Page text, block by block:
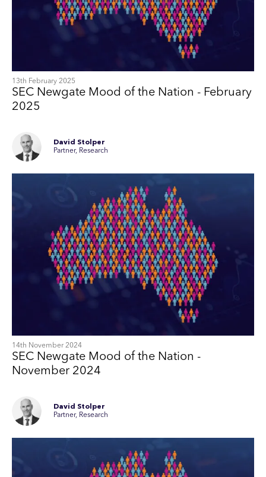
13th February 2025
SEC Newgate Mood of the Nation - February
2025
David Stolper
Partner, Research
14th November 2024
SEC Newgate Mood of the Nation -
November 2024
David Stolper
Partner, Research